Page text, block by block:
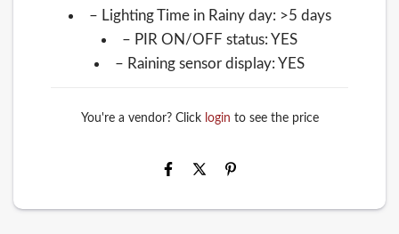
– Lighting Time in Rainy day: >5 days
– PIR ON/OFF status: YES
– Raining sensor display: YES
You're a vendor? Click login to see the price